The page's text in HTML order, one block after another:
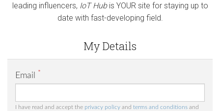
leading influencers, IoT Hubis YOUR site for staying up to
date with fast-developing field.
My Details
Email *
I have read and accept the privacy policy and terms and conditions and